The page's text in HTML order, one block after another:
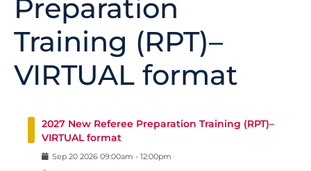
Preparation
Training (RPT)–
VIRTUAL format
2027 New Referee Preparation Training (RPT)–
VIRTUAL format
Sep 20 2026 09:00am - 12:00pm